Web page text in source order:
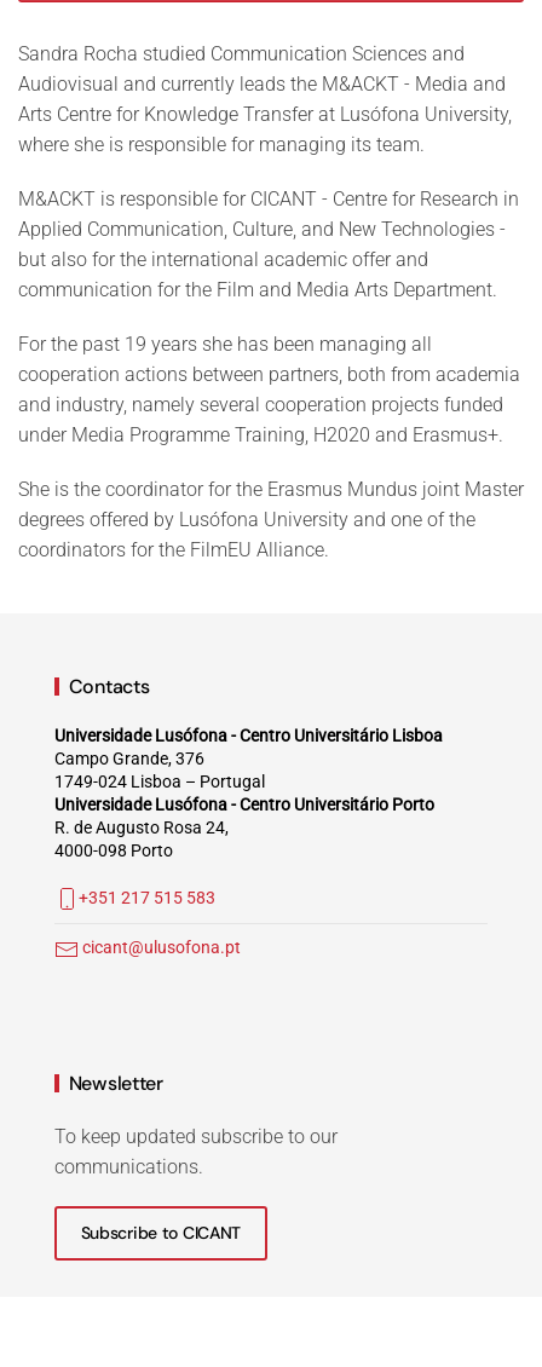
Sandra Rocha studied Communication Sciences and
Audiovisual and currently leads the M&ACKT - Media and
Arts Centre for Knowledge Transfer at Lusófona University,
where she is responsible for managing its team.
M&ACKT is responsible for CICANT - Centre for Research in
Applied Communication, Culture, and New Technologies -
but also for the international academic offer and
communication for the Film and Media Arts Department.
For the past 19 years she has been managing all
cooperation actions between partners, both from academia
and industry, namely several cooperation projects funded
under Media Programme Training, H2020 and Erasmus+.
She is the coordinator for the Erasmus Mundus joint Master
degrees offered by Lusófona University and one of the
coordinators for the FilmEU Alliance.
Contacts
Universidade Lusófona - Centro Universitário Lisboa
Campo Grande, 376
1749-024 Lisboa – Portugal
Universidade Lusófona - Centro Universitário Porto
R. de Augusto Rosa 24,
4000-098 Porto
+351 217 515 583
cicant@ulusofona.pt
Newsletter
To keep updated subscribe to our
communications.
Subscribe to CICANT